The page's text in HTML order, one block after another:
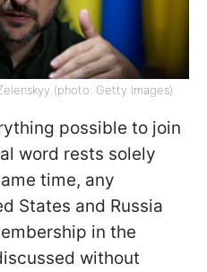
(photo: Getty Images)
possible to join
word rests solely
time, any
States and Russia
in the
without